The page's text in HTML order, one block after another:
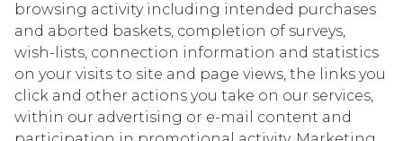
browsing activity including intended purchases
and aborted baskets, completion of surveys,
wish-lists, connection information and statistics
on your visits to site and page views, the links you
click and other actions you take on our services,
within our advertising or e-mail content and